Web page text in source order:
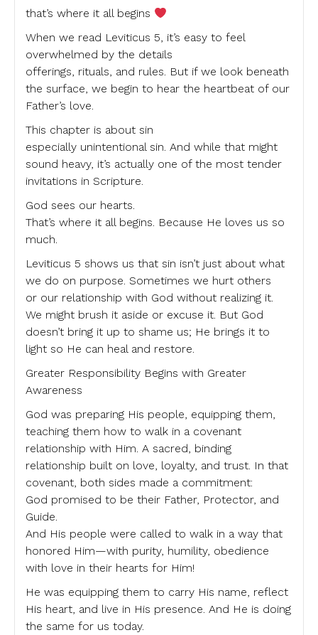
that’s where it all begins
When we read Leviticus 5, it’s easy to feel
overwhelmed by the details
offerings, rituals, and rules. But if we look beneath
the surface, we begin to hear the heartbeat of our
Father’s love.
This chapter is about sin
especially unintentional sin. And while that might
sound heavy, it’s actually one of the most tender
invitations in Scripture.
God sees our hearts.
That’s where it all begins. Because He loves us so
much.
Leviticus 5 shows us that sin isn’t just about what
we do on purpose. Sometimes we hurt others
or our relationship with God without realizing it.
We might brush it aside or excuse it. But God
doesn’t bring it up to shame us; He brings it to
light so He can heal and restore.
Greater Responsibility Begins with Greater
Awareness
God was preparing His people, equipping them,
teaching them how to walk in a covenant
relationship with Him. A sacred, binding
relationship built on love, loyalty, and trust. In that
covenant, both sides made a commitment:
God promised to be their Father, Protector, and
Guide.
And His people were called to walk in a way that
honored Him—with purity, humility, obedience
with love in their hearts for Him!
He was equipping them to carry His name, reflect
His heart, and live in His presence. And He is doing
the same for us today.